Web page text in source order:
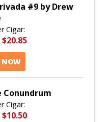
#9 by Drew
Cigar:
$20.85
NOW
Conundrum
Cigar:
$10.50